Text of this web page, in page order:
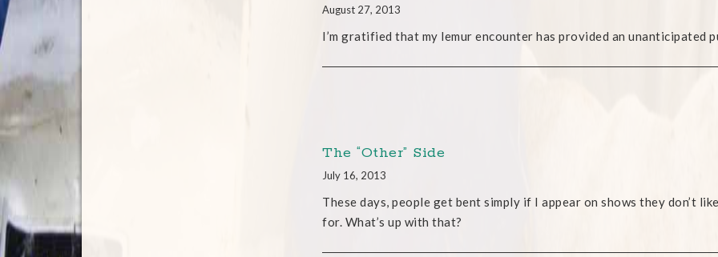
August 27, 2013
I’m gratified that my lemur encounter has provided an unanticipated
The “Other” Side
July 16, 2013
These days, people get bent simply if I appear on shows they don’t
for. What’s up with that?